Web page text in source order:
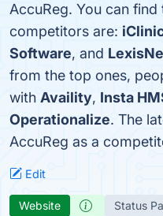
AccuReg. You can
competitors are:
Software, and
from the top ones,
with Availity, Insta
Operationalize. The
AccuReg as a
Edit
Website Status